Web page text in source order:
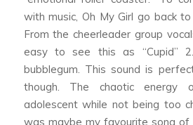
with music, Oh My Girl go back to
From the cheerleader group
easy to see this as “Cupid”
bubblegum. This sound is
though. The chaotic
adolescent while not being too
was maybe my favourite song of